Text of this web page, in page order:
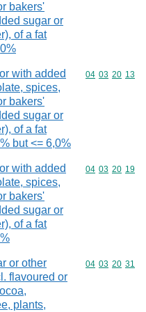
bakers'
sugar or
of a fat
with added
spices,
bakers'
sugar or
of a fat
but <= 6,0%
Commodity
04 03 20 13
with added
spices,
bakers'
sugar or
of a fat
Commodity
04 03 20 19
or other
flavoured or
plants,
Commodity
04 03 20 31